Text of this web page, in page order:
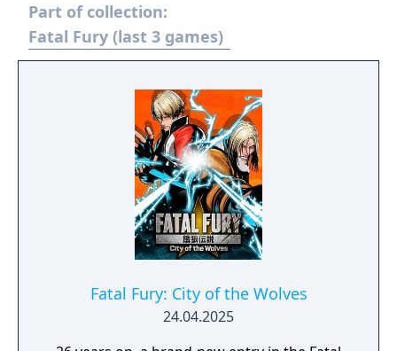
Part of collection:
Fatal Fury (last 3 games)
Fatal Fury: City of the Wolves
24.04.2025